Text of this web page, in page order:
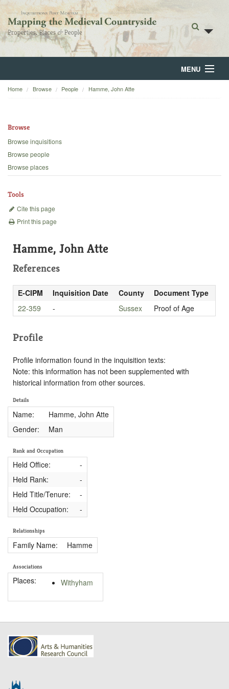
MENU
Home
Backgrounds
Home Browse People Hamme, John Atte
Browse
Browse inquisitions
Browse people
Browse places
Tools
Cite this page
Print this page
Hamme, John Atte
References
E-CIPM Inquisition Date County
Document Type
22-359
- Sussex Proof of Age
Profile
Profile information found in the inquisition texts:
Note: this information has not been supplemented with
historical information from other sources.
Details
Name:
Hamme, John Atte
Gender:
Man
Rank and Occupation
Held Office:
-
Held Rank:
-
Held Title/Tenure:
-
Held Occupation:
-
Relationships
Family Name: Hamme
Associations
Places: Withyham